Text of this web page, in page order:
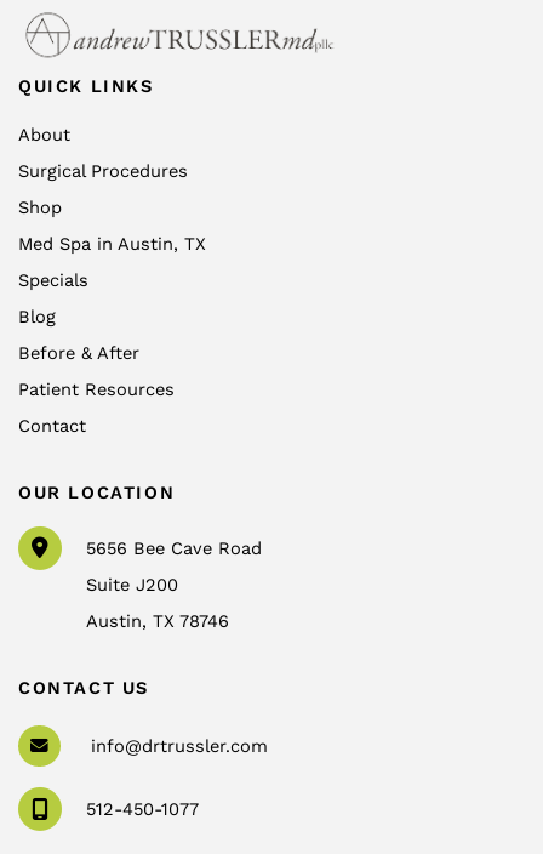
QUICK LINKS
About
Surgical Procedures
Shop
Med Spa in Austin, TX
Specials
Blog
Before & After
Patient Resources
Contact
OUR LOCATION
5656 Bee Cave Road
Suite J200
Austin,TX78746
CONTACT US
info@drtrussler.com
512-450-1077